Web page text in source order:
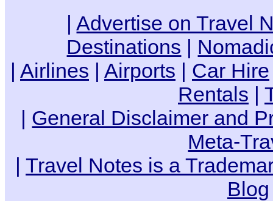
|Advertise on Travel
Destinations |
| Airlines | Airports | Car Hire
Rentals |
| General Disclaimer and
Meta-
| Travel Notes is a
Blog